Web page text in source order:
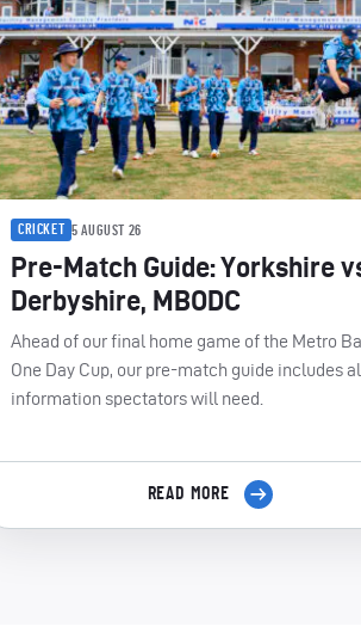
CRICKET 5 AUGUST 26
Pre-Match Guide: Yorkshire
Derbyshire, MBODC
Ahead of our final home game of the Metro
One Day Cup, our pre-match guide includes
information spectators will need.
READ MORE